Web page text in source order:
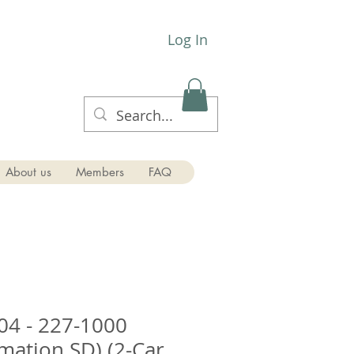
Log In
About us Members FAQ
- 227-1000